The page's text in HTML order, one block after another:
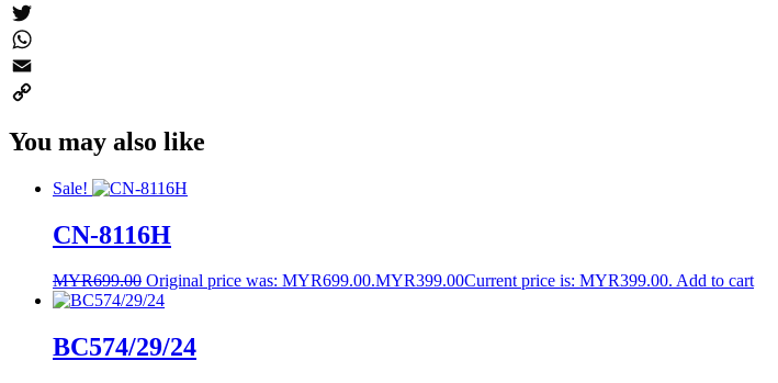
Messenger
Twitter
WhatsApp
Email
Link
You may also like
Sale!
CN-8116H
MYR699.00 Original price was: MYR699.00.MYR399.00Current price is: MYR399.00. Add to cart
BC574/29/24